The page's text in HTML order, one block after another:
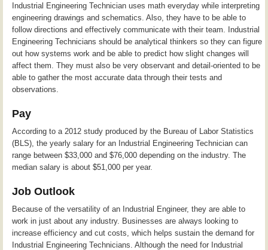
Industrial Engineering Technician uses math everyday while interpreting
engineering drawings and schematics. Also, they have to be able to
follow directions and effectively communicate with their team. Industrial
Engineering Technicians should be analytical thinkers so they can figure
out how systems work and be able to predict how slight changes will
affect them. They must also be very observant and detail-oriented to be
able to gather the most accurate data through their tests and
observations.
Pay
According to a 2012 study produced by the Bureau of Labor Statistics
(BLS), the yearly salary for an Industrial Engineering Technician can
range between $33,000 and $76,000 depending on the industry. The
median salary is about $51,000 per year.
Job Outlook
Because of the versatility of an Industrial Engineer, they are able to
work in just about any industry. Businesses are always looking to
increase efficiency and cut costs, which helps sustain the demand for
Industrial Engineering Technicians. Although the need for Industrial